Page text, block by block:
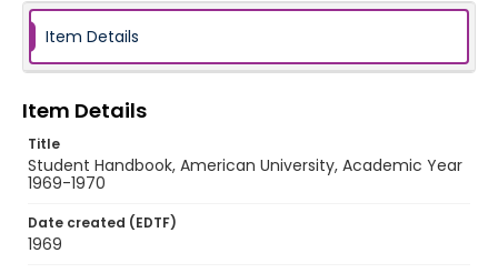
Item Details
Item Details
Title
Student Handbook, American University, Academic Year
1969-1970
Date created (EDTF)
1969